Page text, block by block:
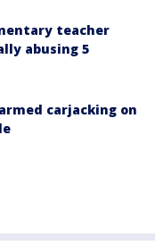
teacher
abusing 5
carjacking on